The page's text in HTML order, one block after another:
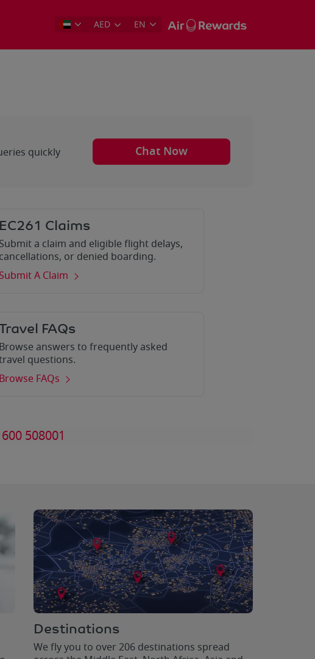
AED EN
quickly
Chat Now
EC261 Claims
Submit a claim and eligible flight delays,
cancellations, or denied boarding.
Submit A Claim
FAQs
Browse answers to frequently asked
questions.
Browse FAQs
508001
Destinations
We fly you to over 206 destinations spread